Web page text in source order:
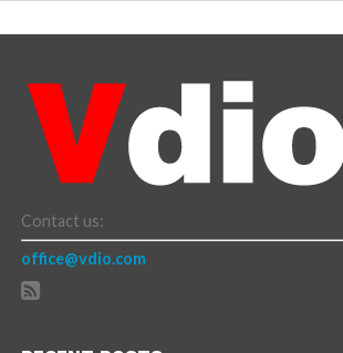
Contact us:
office@vdio.com